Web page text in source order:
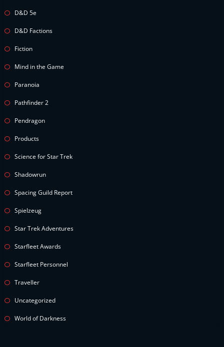
D&D 5e
D&D Factions
Fiction
Mind in the Game
Paranoia
Pathfinder 2
Pendragon
Products
Science for Star Trek
Shadowrun
Spacing Guild Report
Spielzeug
Star Trek Adventures
Starfleet Awards
Starfleet Personnel
Traveller
Uncategorized
World of Darkness